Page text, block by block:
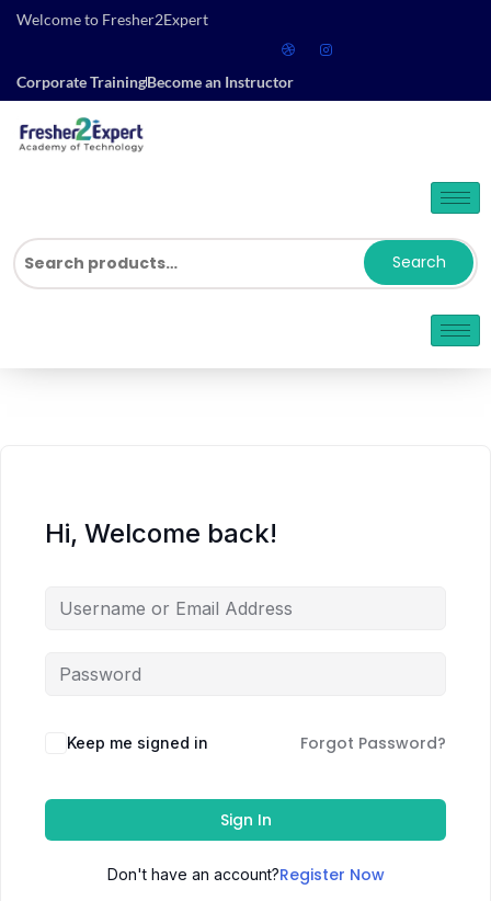
Welcome to Fresher2Expert
Corporate TrainingBecome an Instructor
Search
Hi, Welcome back!
Keep me signed in Forgot Password?
Sign In
Don't have an account?Register Now